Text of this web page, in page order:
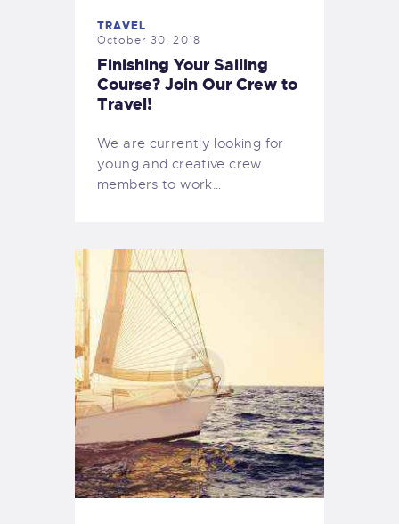
TRAVEL
October 30, 2018
Finishing Your Sailing
Course? Join Our Crew to
Travel!
We are currently looking for
young and creative crew
members to work…